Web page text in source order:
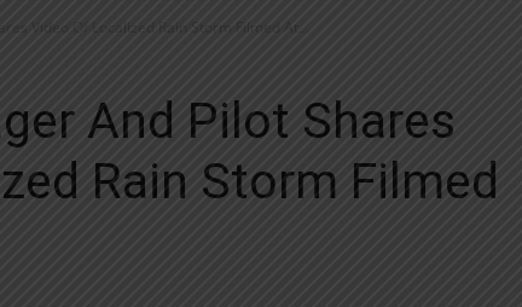
Video Of Localized Rain Storm Filmed At...
And Pilot Shares
Rain Storm Filmed